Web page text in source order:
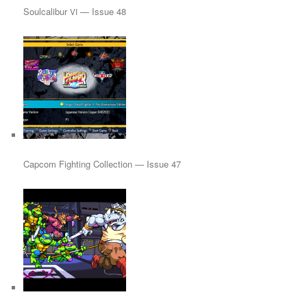
SoulcaliburVI — Issue 48
Capcom Fighting Collection — Issue 47